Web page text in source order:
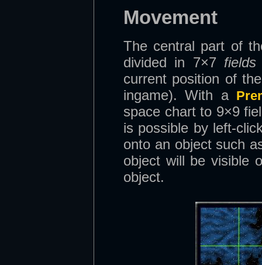
Movement
The central part of
divided in 7×7 fields
current position of
ingame). With a
space chart to 9×9
is possible by left-
onto an object such
object will be visible
object.